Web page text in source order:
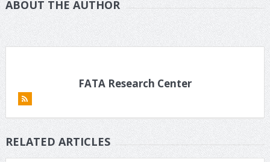
ABOUT THE AUTHOR
FATA Research Center
RELATED ARTICLES